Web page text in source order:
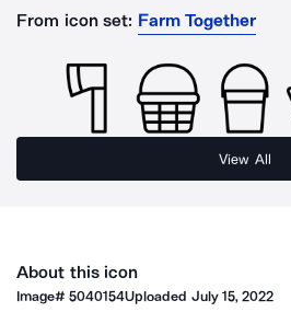
From icon set: Farm Together
View All
About this icon
Image#5040154Uploaded July 15, 2022